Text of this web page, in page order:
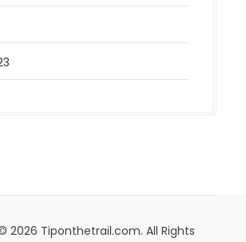
2026 Tiponthetrail.com. All Rights